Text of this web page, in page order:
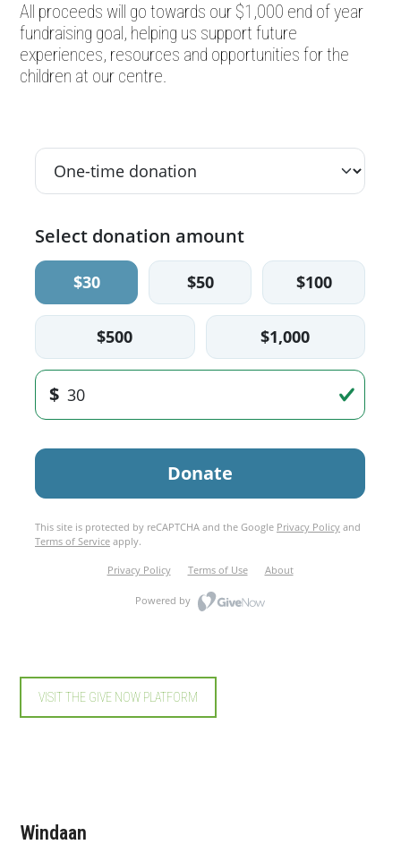
All proceeds will go towards our $1,000 end of year
fundraising goal, helping us support future
experiences, resources and opportunities for the
children at our centre.
VISIT THE GIVE NOW PLATFORM
Windaan